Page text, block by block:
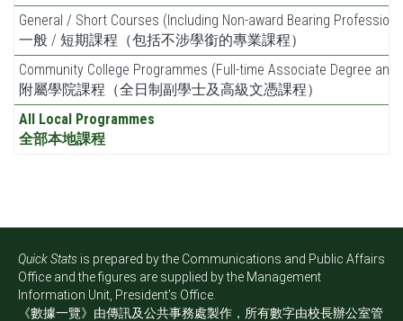
General / Short Courses (Including Non-award Bearing
一般 / 短期課程（包括不涉學銜的專業課程）
Community College Programmes (Full-time Associate Degree and
附屬學院課程（全日制副學士及高級文憑課程）
All Local Programmes
全部本地課程
Quick Stats is prepared by the Communications and Public Affairs
Office and the figures are supplied by the Management
Information Unit, President’s Office.
《數據一覽》由傳訊及公共事務處製作，所有數字由校長辦公室管